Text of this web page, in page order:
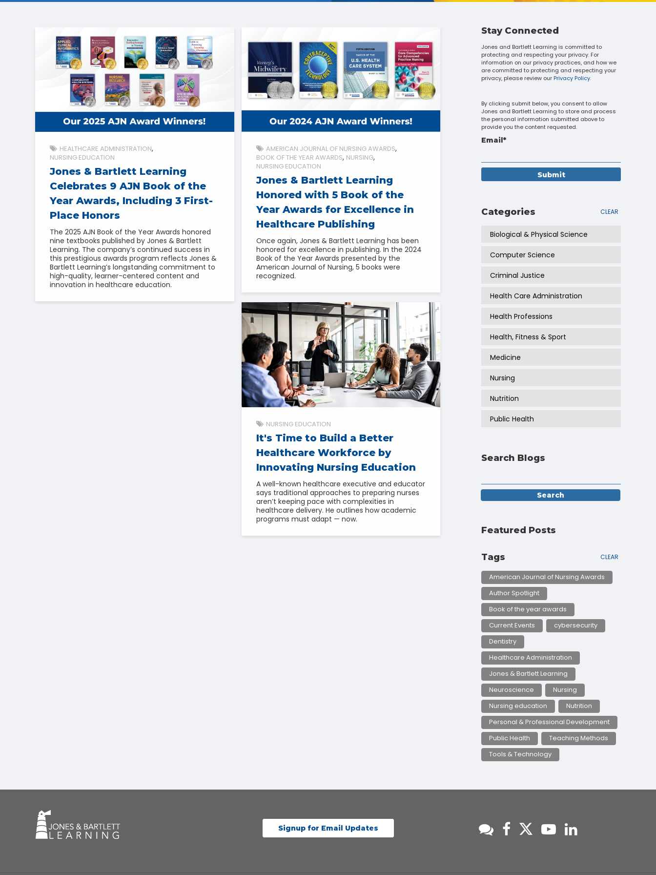
can
touch
and
swipe
gestures.
HEALTHCARE ADMINISTRATION
NURSING EDUCATION
Jones & Bartlett Learning
Celebrates 9 AJN Book of the
Year Awards, Including 3 First-
Place Honors
The 2025 AJN Book of the Year Awards honored
nine textbooks published by Jones & Bartlett
Learning. The company’s continued success in
this prestigious awards program reflects Jones &
Bartlett Learning’s longstanding commitment to
high-quality, learner-centered content and
innovation in healthcare education.
AMERICAN JOURNAL OF NURSING AWARDS
BOOK OF THE YEAR AWARDS NURSING
NURSING EDUCATION
Jones & Bartlett Learning
Honored with 5 Book of the
Year Awards for Excellence in
Healthcare Publishing
Once again, Jones & Bartlett Learning has been
honored for excellence in publishing. In the 2024
Book of the Year Awards presented by the
American Journal of Nursing, 5 books were
recognized.
NURSING EDUCATION
It's Time to Build a Better
Healthcare Workforce by
Innovating Nursing Education
A well-known healthcare executive and educator
says traditional approaches to preparing nurses
aren’t keeping pace with complexities in
healthcare delivery. He outlines how academic
programs must adapt — now.
Stay Connected
Jones and Bartlett Learning is committed to
protecting and respecting your privacy. For
information on our privacy practices, and how we
are committed to protecting and respecting your
privacy, please review our Privacy Policy.
By clicking submit below, you consent to allow
Jones and Bartlett Learning to store and process
the personal information submitted above to
provide you the content requested.
Email*
Categories CLEAR
Biological & Physical Science
Computer Science
Criminal Justice
Health Care Administration
Health Professions
Health, Fitness & Sport
Medicine
Nursing
Nutrition
Public Health
Search Blogs
Featured Posts
Tags CLEAR
American Journal of Nursing Awards
Author Spotlight
Book of the year awards
Current Events
cybersecurity
Dentistry
Healthcare Administration
Jones & Bartlett Learning
Neuroscience
Nursing
Nursing education
Nutrition
Personal & Professional Development
Public Health
Teaching Methods
Tools & Technology
Signup for Email Updates